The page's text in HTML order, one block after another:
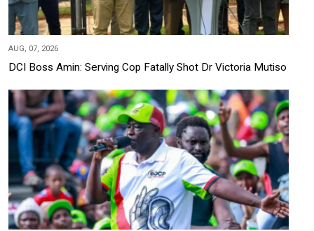
AUG, 07, 2026
DCI Boss Amin: Serving Cop Fatally Shot Dr Victoria Mutiso